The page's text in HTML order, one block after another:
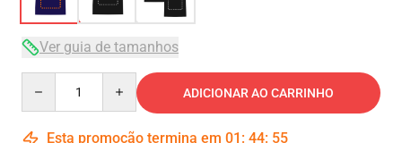
Ver guia de tamanhos
ADICIONAR AO CARRINHO
Esta promoção termina em 01 : 44: 54